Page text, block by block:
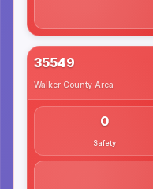
35549
Walker County Area
0
Safety